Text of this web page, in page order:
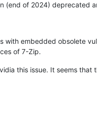
(end of 2024) deprecated
with embedded obsolete
of 7-Zip.
this issue. It seems